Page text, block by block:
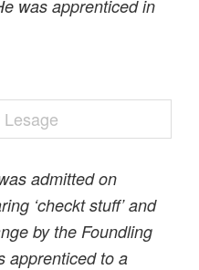
was apprenticed in
admitted on
‘checkt stuff’ and
by the Foundling
apprenticed to a